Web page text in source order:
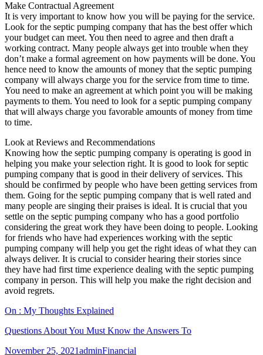
Make Contractual Agreement
It is very important to know how you will be paying for the service.
Look for the septic pumping company that has the best offer which
your budget can meet. You then need to agree and then draft a
working contract. Many people always get into trouble when they
don’t make a formal agreement on how payments will be done. You
hence need to know the amounts of money that the septic pumping
company will always charge you for the service from time to time.
You need to make an agreement at which point you will be making
payments to them. You need to look for a septic pumping company
that will always charge you favorable amounts of money from time
to time.
Look at Reviews and Recommendations
Knowing how the septic pumping company is operating is good in
helping you make your selection right. It is good to look for septic
pumping company that is good in their delivery of services. This
should be confirmed by people who have been getting services from
them. Going for the septic pumping company that is well rated and
many people are singing their praises is ideal. It is crucial that you
settle on the septic pumping company who has a good portfolio
considering the great work they have been doing to people. Looking
for friends who have had experiences working with the septic
pumping company will help you get the right ideas of what they can
always deliver. It is crucial to consider hearing their stories since
they have had first time experience dealing with the septic pumping
company in person. This will help you make the right decision and
avoid regrets.
On : My Thoughts Explained
Questions About You Must Know the Answers To
Posted
November 25, 2021Author
adminCategories
Financial